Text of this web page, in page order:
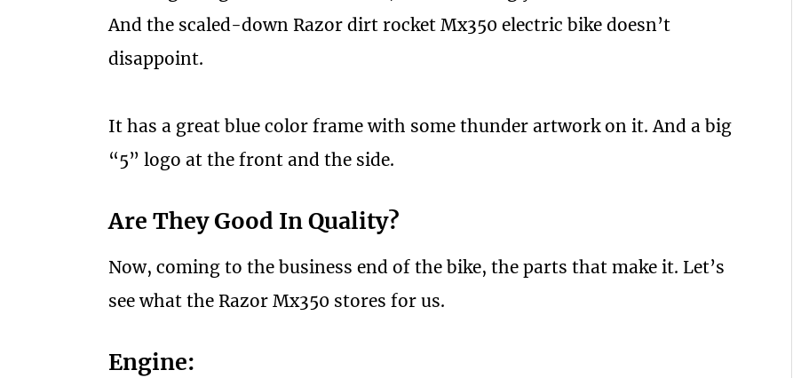
And the scaled-down Razor dirt rocket Mx350 electric bike doesn’t
disappoint.
It has a great blue color frame with some thunder artwork on it. And a big
“5” logo at the front and the side.
Are They Good In Quality?
Now, coming to the business end of the bike, the parts that make it. Let’s
see what the Razor Mx350 stores for us.
Engine: